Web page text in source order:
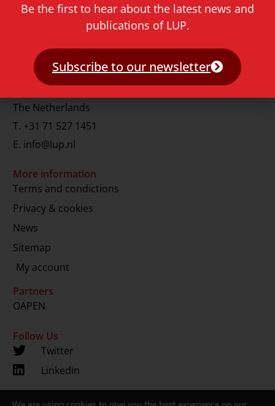
Contact
Rapenburg 73
2311 GJ Leiden
The Netherlands
T. +31 71 527 1451
E. info@lup.nl
More information
Terms and condictions
Privacy & cookies
News
Sitemap
My account
Partners
OAPEN
Follow Us
Twitter
Linkedin
Be the first to hear about the latest news and
publications of LUP.
Subscribe to our newsletter